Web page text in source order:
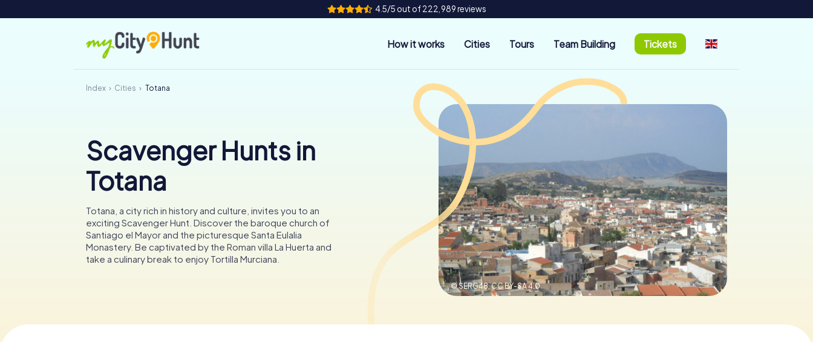
4.5/5 out of 222,989 reviews
How it works Cities Tours Team Building Tickets
Index Cities Totana
Scavenger Hunts in
Totana
Totana, a city rich in history and culture, invites you to an
exciting Scavenger Hunt. Discover the baroque church of
Santiago el Mayor and the picturesque Santa Eulalia
Monastery. Be captivated by the Roman villa La Huerta and
take a culinary break to enjoy Tortilla Murciana.
© SERG48,CC BY-SA 4.0